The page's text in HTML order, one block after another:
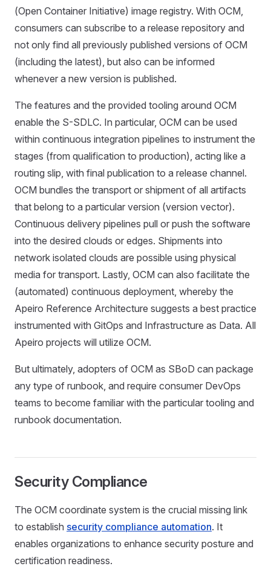
(Open Container Initiative) image registry. With OCM,
consumers can subscribe to a release repository and
not only find all previously published versions of OCM
(including the latest), but also can be informed
whenever a new version is published.
The features and the provided tooling around OCM
enable the S-SDLC. In particular, OCM can be used
within continuous integration pipelines to instrument the
stages (from qualification to production), acting like a
routing slip, with final publication to a release channel.
OCM bundles the transport or shipment of all artifacts
that belong to a particular version (version vector).
Continuous delivery pipelines pull or push the software
into the desired clouds or edges. Shipments into
network isolated clouds are possible using physical
media for transport. Lastly, OCM can also facilitate the
(automated) continuous deployment, whereby the
Apeiro Reference Architecture suggests a best practice
instrumented with GitOps and Infrastructure as Data. All
Apeiro projects will utilize OCM.
But ultimately, adopters of OCM as SBoD can package
any type of runbook, and require consumer DevOps
teams to become familiar with the particular tooling and
runbook documentation.
Security Compliance
The OCM coordinate system is the crucial missing link
to establish security compliance automation. It
enables organizations to enhance security posture and
certification readiness.